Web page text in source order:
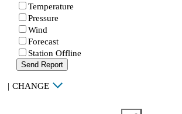
Temperature
Pressure
Wind
Forecast
Station Offline
Send Report
| CHANGE